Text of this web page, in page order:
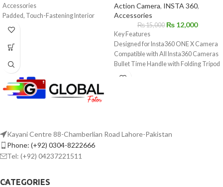
Accessories
Padded, Touch-Fastening Interior
Divider
Large Weather Flap with Buckle
Top Grab Handle
Light Gray Interior for Locating Gear
Made of Water-Repellent Nylon
Action Camera, INSTA 360,
Accessories
₨15,000 ₨12,000
Key Features
Designed for Insta360 ONE X Camera
Compatible with All Insta360 Cameras
Bullet Time Handle with Folding Tripod
Use to Swing Camera 360°
Kayani Centre 88-Chamberlian Road Lahore-Pakistan
Phone: (+92) 0304-8222666
Tel: (+92) 04237221511
CATEGORIES